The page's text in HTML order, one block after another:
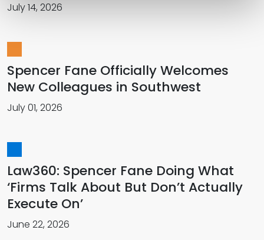
July 14, 2026
Spencer Fane Officially Welcomes
New Colleagues in Southwest
July 01, 2026
Law360: Spencer Fane Doing What
‘Firms Talk About But Don’t Actually
Execute On’
June 22, 2026